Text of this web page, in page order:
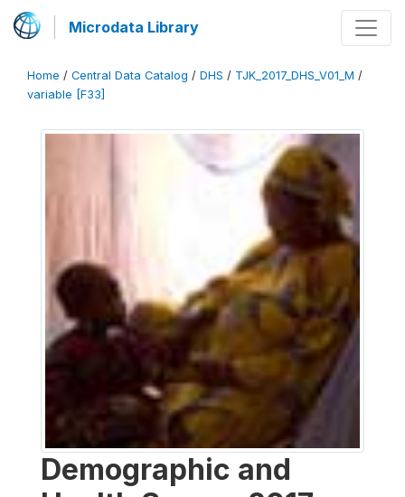
Microdata Library
Home / Central Data Catalog / DHS / TJK_2017_DHS_V01_M /
variable [F33]
Demographic and